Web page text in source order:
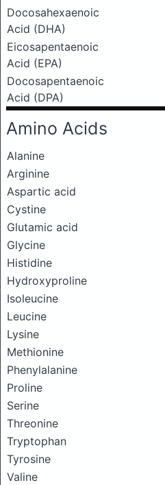
Docosahexaenoic
Acid (DHA)
Eicosapentaenoic
Acid (EPA)
Docosapentaenoic
Acid (DPA)
Amino Acids
Alanine
Arginine
Aspartic acid
Cystine
Glutamic acid
Glycine
Histidine
Hydroxyproline
Isoleucine
Leucine
Lysine
Methionine
Phenylalanine
Proline
Serine
Threonine
Tryptophan
Tyrosine
Valine